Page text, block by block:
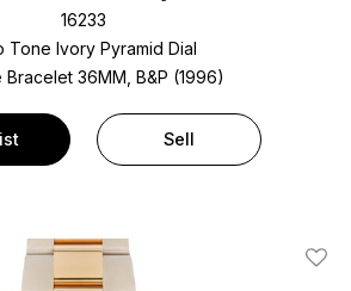
16233
Tone Ivory Pyramid Dial
Bracelet 36MM, B&P (1996)
Sell
Add